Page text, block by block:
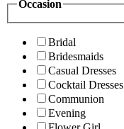
Occasion
Bridal
Bridesmaids
Casual Dresses
Cocktail Dresses
Communion
Evening